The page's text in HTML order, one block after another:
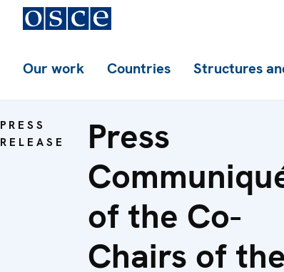
Our work Countries Structures
PRESS
RELEASE
Press
of the Co-
Chairs of the